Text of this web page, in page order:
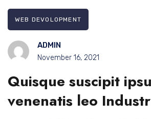
WEB DEVOLOPMENT
ADMIN
November 16, 2021
Quisque suscipit
venenatis leo